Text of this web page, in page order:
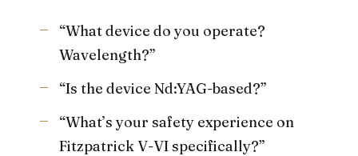
“What device do you operate?
Wavelength?”
“Is the device Nd:YAG-based?”
“What’s your safety experience on
Fitzpatrick V-VI specifically?”